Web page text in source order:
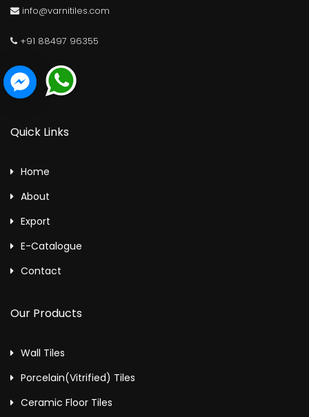
info@varnitiles.com
+91 88497 96355
Quick Links
Home
About
Export
E-Catalogue
Contact
Our Products
Wall Tiles
Porcelain(Vitrified) Tiles
Ceramic Floor Tiles